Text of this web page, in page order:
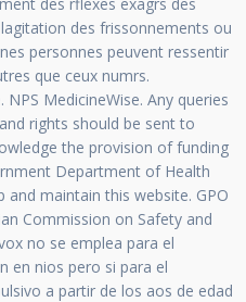
des frissonnements ou
personnes peuvent ressentir
que ceux numrs.
NPS MedicineWise. Any queries
rights should be sent to
the provision of funding
Department of Health
and maintain this website. GPO
Commission on Safety and
no se emplea para el
en nios pero si para el
a partir de los aos de edad